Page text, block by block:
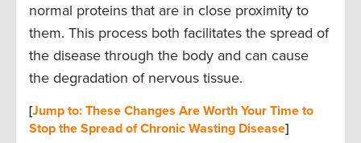
normal proteins that are in close proximity to
them. This process both facilitates the spread of
the disease through the body and can cause
the degradation of nervous tissue.
[Jump to: These Changes Are Worth Your Time to
Stop the Spread of Chronic Wasting Disease]